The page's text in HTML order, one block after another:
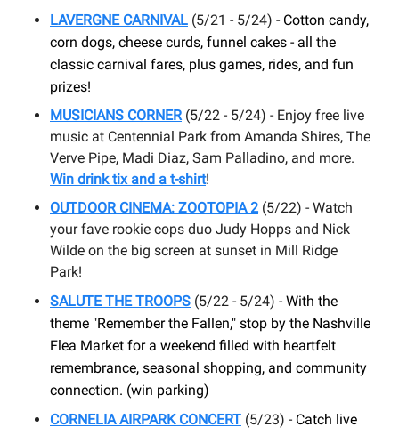
LAVERGNE CARNIVAL (5/21 - 5/24) - Cotton candy,
corn dogs, cheese curds, funnel cakes - all the
classic carnival fares, plus games, rides, and fun
prizes!
MUSICIANS CORNER(5/22 - 5/24) - Enjoy free live
music at Centennial Park from Amanda Shires, The
Verve Pipe, Madi Diaz, Sam Palladino, and more.
Win drink tix and a t-shirt!
OUTDOOR CINEMA: ZOOTOPIA 2 (5/22) - Watch
your fave rookie cops duo Judy Hopps and Nick
Wilde on the big screen at sunset in Mill Ridge
Park!
SALUTE THE TROOPS (5/22 - 5/24) - With the
theme "Remember the Fallen," stop by the Nashville
Flea Market for a weekend filled with heartfelt
remembrance, seasonal shopping, and community
connection. (win parking)
CORNELIA AIRPARK CONCERT (5/23) - Catch live